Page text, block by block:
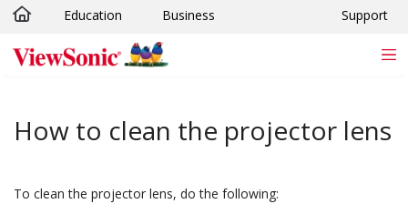
Skip to main content
Education Business Support
How to clean the projector lens
To clean the projector lens, do the following: